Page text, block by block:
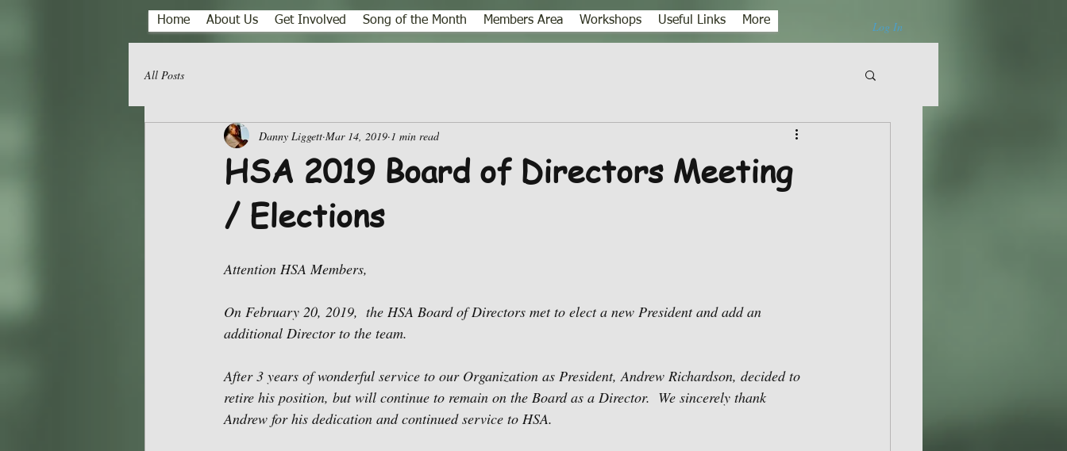
Home About Us Get Involved Song of the Month Members Area Workshops Useful Links More Log In
All Posts
HSA 2019 Board of Directors Meeting
/ Elections
Danny Liggett Mar 14, 2019 1 min read
Attention HSA Members,
On February 20, 2019,  the HSA Board of Directors met to elect a new President and add an
additional Director to the team.
After 3 years of wonderful service to our Organization as President, Andrew Richardson, decided to
retire his position, but will continue to remain on the Board as a Director.  We sincerely thank
Andrew for his dedication and continued service to HSA.